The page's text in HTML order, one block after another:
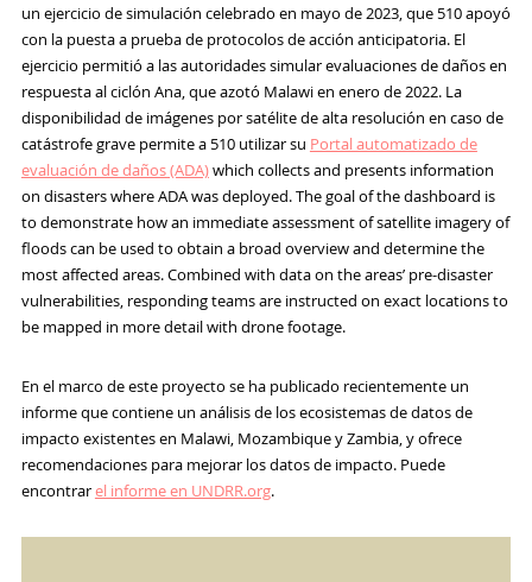
un ejercicio de simulación celebrado en mayo de 2023, que 510 apoyó
con la puesta a prueba de protocolos de acción anticipatoria. El
ejercicio permitió a las autoridades simular evaluaciones de daños en
respuesta al ciclón Ana, que azotó Malawi en enero de 2022. La
disponibilidad de imágenes por satélite de alta resolución en caso de
catástrofe grave permite a 510 utilizar su Portal automatizado de
evaluación de daños (ADA)which collects and presents information
on disasters where ADA was deployed. The goal of the dashboard is
to demonstrate how an immediate assessment of satellite imagery of
floods can be used to obtain a broad overview and determine the
most affected areas. Combined with data on the areas’ pre-disaster
vulnerabilities, responding teams are instructed on exact locations to
be mapped in more detail with drone footage.
En el marco de este proyecto se ha publicado recientemente un
informe que contiene un análisis de los ecosistemas de datos de
impacto existentes en Malawi, Mozambique y Zambia, y ofrece
recomendaciones para mejorar los datos de impacto. Puede
encontrarel informe en UNDRR.org.